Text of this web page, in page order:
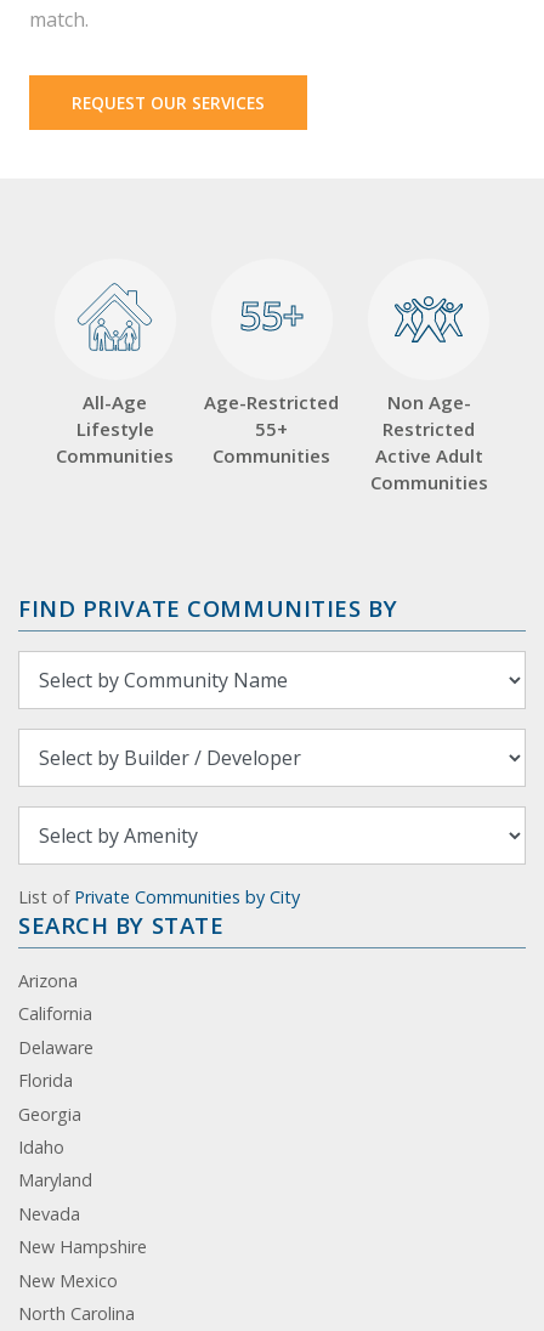
match.
REQUEST OUR SERVICES
All-Age
Lifestyle
Communities
55+
55+
Age-Restricted
55+
Communities
Non Age-
Restricted
Active Adult
Communities
FIND PRIVATE COMMUNITIES BY
List of Private Communities by City
SEARCH BY STATE
Arizona
California
Delaware
Florida
Georgia
Idaho
Maryland
Nevada
New Hampshire
New Mexico
North Carolina